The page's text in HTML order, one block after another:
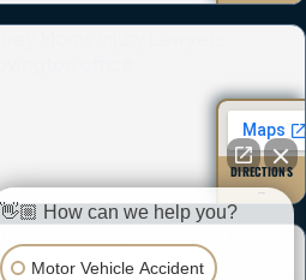
DIRECTIONS
→
👋🏼 How can we help you?
Motor Vehicle Accident